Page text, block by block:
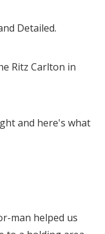
Detailed.
Ritz Carlton in
and here's what
man helped us